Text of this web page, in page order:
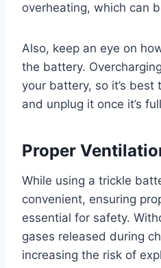
overheating, which can
Also, keep an eye on
the battery.
your battery, so it’s
and unplug it once it’s
Proper
While using a trickle
convenient, ensuring
essential for safety.
gases released during
increasing the risk of